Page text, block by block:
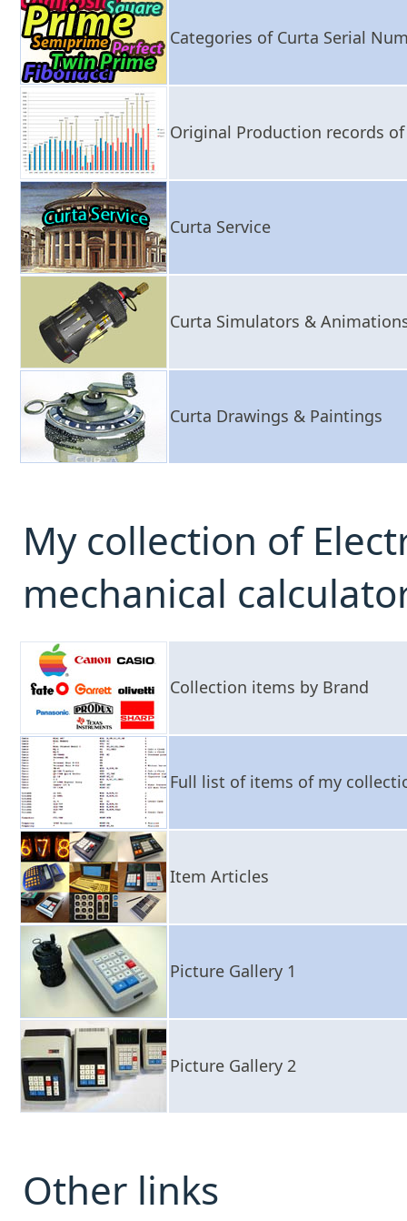
Categories of Curta Serial
Original Production records of
Curta Service
Curta Simulators &
Curta Drawings & Paintings
My collection of
mechanical
Collection items by Brand
Full list of items of my
Item Articles
Picture Gallery 1
Picture Gallery 2
Other links